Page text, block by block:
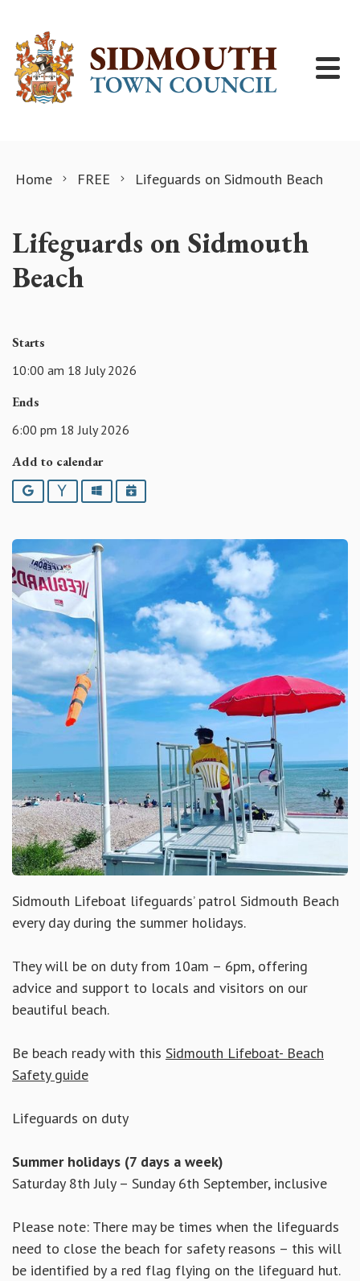
Home FREE Lifeguards on Sidmouth Beach
Lifeguards on Sidmouth
Beach
Starts
10:00 am 18 July 2026
Ends
6:00 pm 18 July 2026
Add to calendar
Google YahooOutlookiCalendar
Sidmouth Lifeboat lifeguards’ patrol Sidmouth Beach
every day during the summer holidays.
They will be on duty from 10am – 6pm, offering
advice and support to locals and visitors on our
beautiful beach.
Be beach ready with this Sidmouth Lifeboat- Beach
Safety guide
Lifeguards on duty
Summer holidays (7 days a week)
Saturday 8th July – Sunday 6th September, inclusive
Please note: There may be times when the lifeguards
need to close the beach for safety reasons – this will
be identified by a red flag flying on the lifeguard hut.